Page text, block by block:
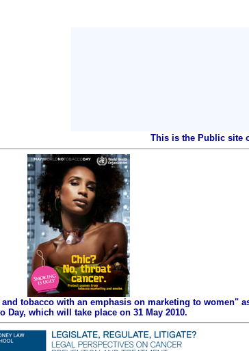
This is the Public site
tobacco with an emphasis on marketing to women"
Day, which will take place on 31 May 2010.